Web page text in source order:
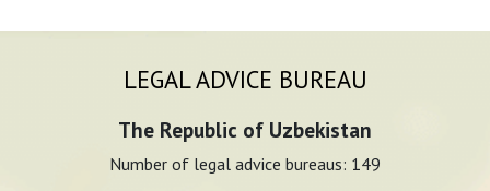
LEGAL ADVICE BUREAU
The Republic of Uzbekistan
Number of legal advice bureaus: 149